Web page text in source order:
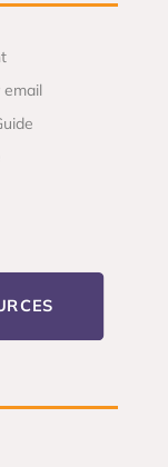
email